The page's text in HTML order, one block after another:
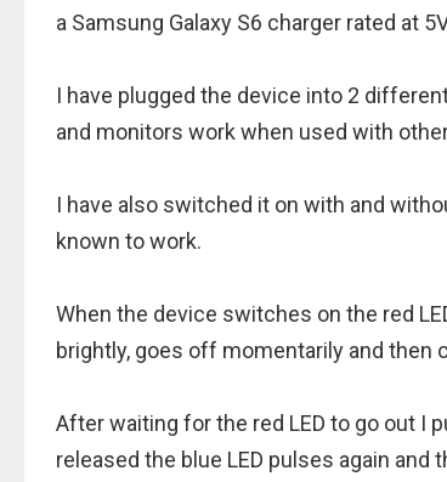
a Samsung Galaxy S6 charger rated at
I have plugged the device into 2
and monitors work when used with
I have also switched it on with and
known to work.
When the device switches on the red
brightly, goes off momentarily and
After waiting for the red LED to go out I
released the blue LED pulses again and